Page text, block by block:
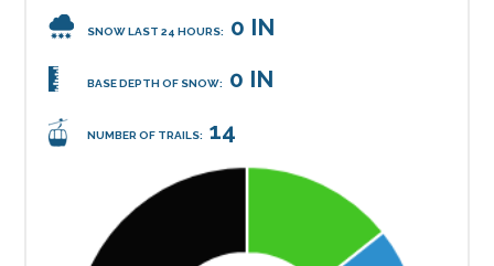
SNOW LAST 24 HOURS: 0 IN
BASE DEPTH OF SNOW: 0 IN
NUMBER OF TRAILS: 14